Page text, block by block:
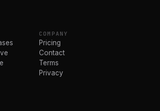
COMPANY
Pricing
Contact
Terms
Privacy